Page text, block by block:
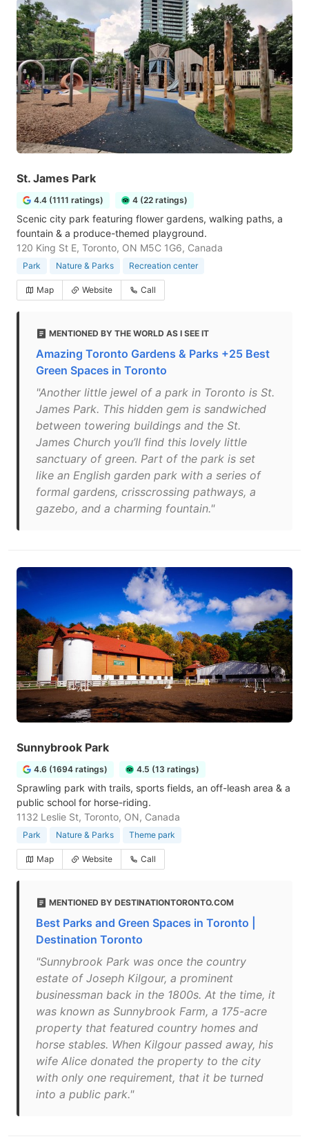
St. James Park
4.4 (1111 ratings) 4 (22 ratings)
Scenic city park featuring flower gardens, walking paths, a
fountain & a produce-themed playground.
120 King St E, Toronto, ON M5C 1G6, Canada
Park Nature & Parks Recreation center
Map Website Call
MENTIONED BY THE WORLD AS I SEE IT
Amazing Toronto Gardens & Parks +25 Best
Green Spaces in Toronto
"Another little jewel of a park in Toronto is St.
James Park. This hidden gem is sandwiched
between towering buildings and the St.
James Church you’ll find this lovely little
sanctuary of green. Part of the park is set
like an English garden park with a series of
formal gardens, crisscrossing pathways, a
gazebo, and a charming fountain."
Sunnybrook Park
4.6 (1694 ratings) 4.5 (13 ratings)
Sprawling park with trails, sports fields, an off-leash area & a
public school for horse-riding.
1132 Leslie St, Toronto, ON, Canada
Park Nature & Parks Theme park
Map Website Call
MENTIONED BY DESTINATIONTORONTO.COM
Best Parks and Green Spaces in Toronto |
Destination Toronto
"Sunnybrook Park was once the country
estate of Joseph Kilgour, a prominent
businessman back in the 1800s. At the time, it
was known as Sunnybrook Farm, a 175-acre
property that featured country homes and
horse stables. When Kilgour passed away, his
wife Alice donated the property to the city
with only one requirement, that it be turned
into a public park."